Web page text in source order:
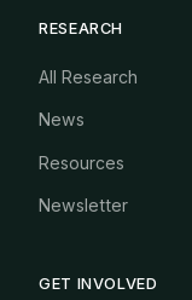
RESEARCH
All Research
News
Resources
Newsletter
GET INVOLVED